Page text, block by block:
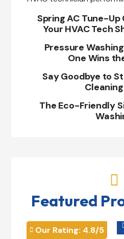
Spring AC Tune-
Your HVAC Tech
Pressure
One Wins
Say Goodbye to
The Eco-Friendly

Featured
 Our Rating: 4.8/5